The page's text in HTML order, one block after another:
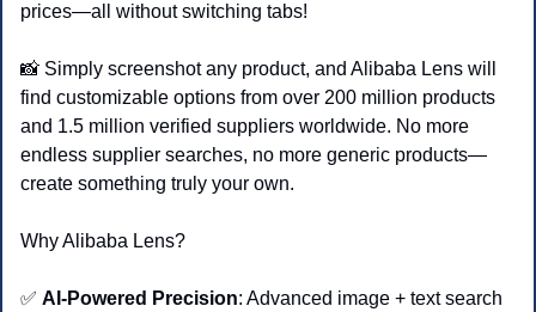
prices—all without switching tabs!
📸 Simply screenshot any product, and Alibaba Lens will
find customizable options from over 200 million products
and 1.5 million verified suppliers worldwide. No more
endless supplier searches, no more generic products—
create something truly your own.
Why Alibaba Lens?
✅ AI-Powered Precision: Advanced image + text search